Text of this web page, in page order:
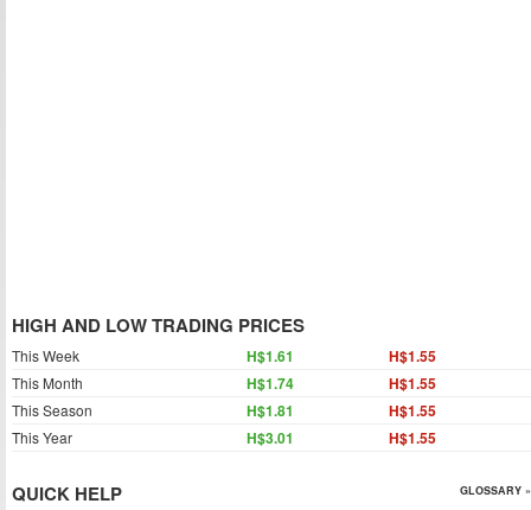
HIGH AND LOW TRADING PRICES
This Week H$1.61 H$1.55
This Month H$1.74 H$1.55
This Season H$1.81 H$1.55
This Year H$3.01 H$1.55
QUICK HELP GLOSSARY »